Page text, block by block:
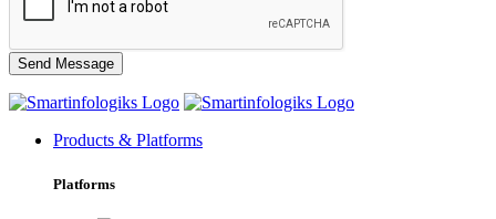
Products & Platforms
Platforms